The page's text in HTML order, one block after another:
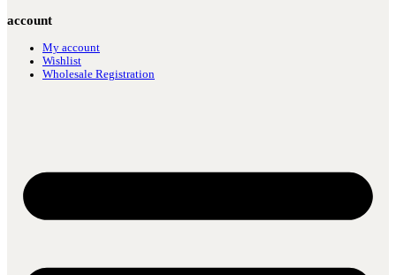
account
My account
Wishlist
Wholesale Registration